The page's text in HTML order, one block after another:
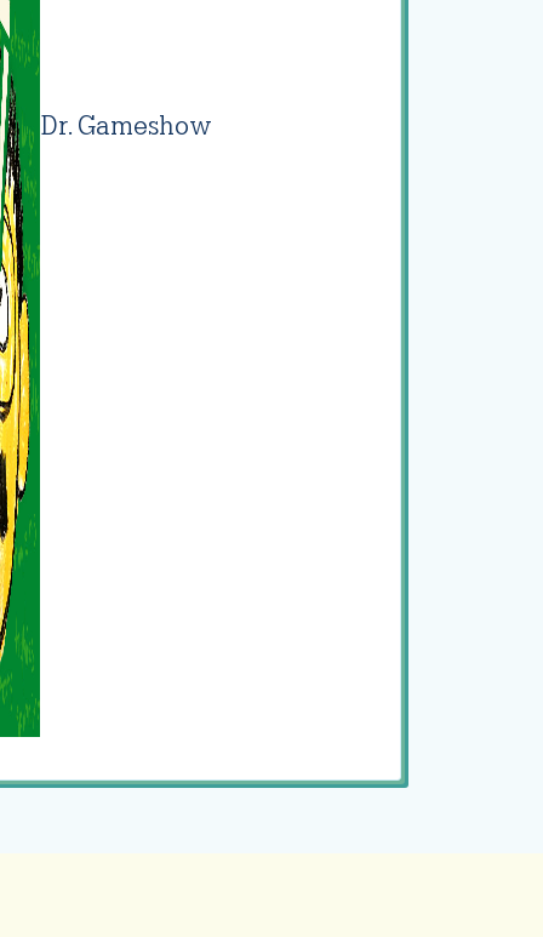
Dr. Gameshow